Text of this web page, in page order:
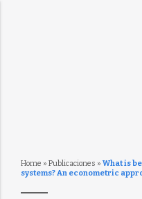
Home » Publicaciones » What is
systems? An econometric